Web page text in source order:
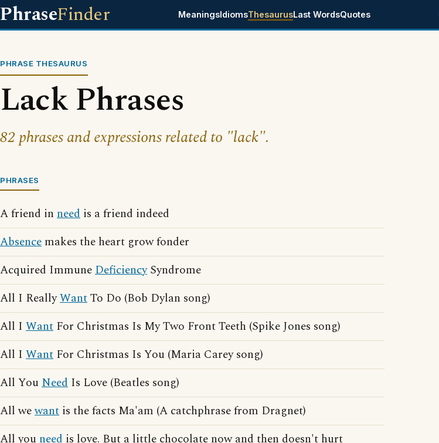
PhraseFinder MeaningsIdiomsThesaurusLast WordsQuotes
PHRASE THESAURUS
Lack Phrases
82 phrases and expressions related to "lack".
PHRASES
A friend in need is a friend indeed
Absence makes the heart grow fonder
Acquired ImmuneDeficiencySyndrome
All I ReallyWantTo Do (Bob Dylan song)
All I Want For Christmas Is My Two Front Teeth (Spike Jones song)
All I Want For Christmas Is You (Maria Carey song)
All YouNeed Is Love (Beatles song)
All wewant is the facts Ma'am (A catchphrase from Dragnet)
All youneed is love. But a little chocolate now and then doesn't hurt